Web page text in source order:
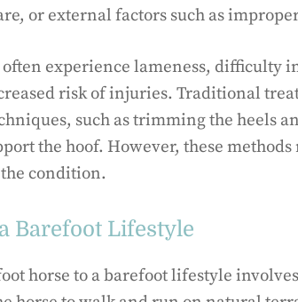
or external factors such as
experience lameness, difficulty
risk of injuries. Traditional
such as trimming the heels
the hoof. However, these
condition.
Barefoot Lifestyle
horse to a barefoot lifestyle